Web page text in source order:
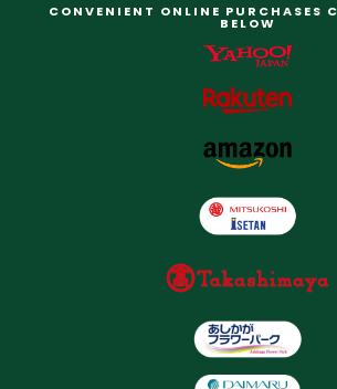
CONVENIENT ONLINE PURCHASES
BELOW